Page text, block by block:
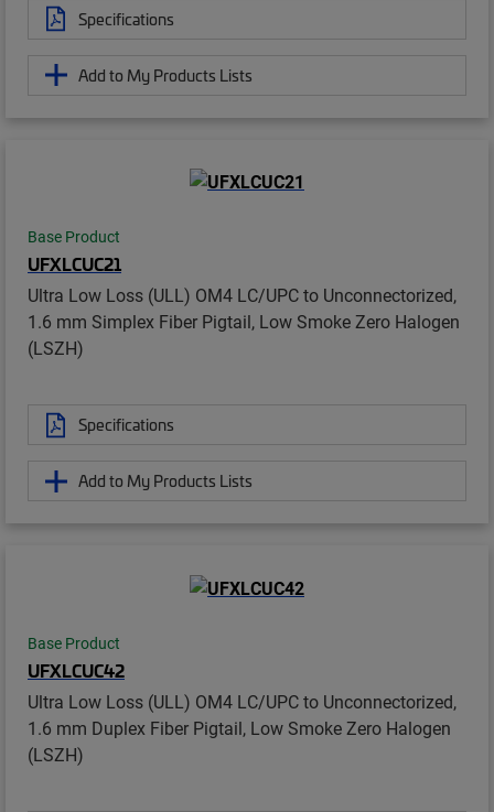
Specifications
Add to My Products Lists
Base Product
UFXLCUC21
Ultra Low Loss (ULL) OM4 LC/UPC to Unconnectorized,
1.6 mm Simplex Fiber Pigtail, Low Smoke Zero Halogen
(LSZH)
Specifications
Add to My Products Lists
Base Product
UFXLCUC42
Ultra Low Loss (ULL) OM4 LC/UPC to Unconnectorized,
1.6 mm Duplex Fiber Pigtail, Low Smoke Zero Halogen
(LSZH)